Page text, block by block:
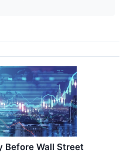
Before Wall Street